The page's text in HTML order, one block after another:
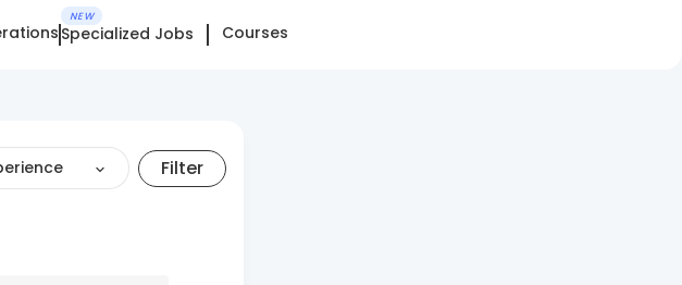
NEW
Specialized Jobs Courses
Filter